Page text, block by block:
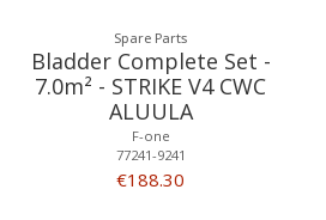
Spare Parts
Bladder Complete Set -
7.0m² - STRIKE V4 CWC
ALUULA
F-one
77241-9241
€188.30